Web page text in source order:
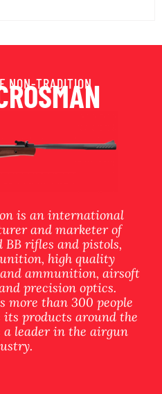
NON-TRADITION
is an international
and marketer of
BB rifles and pistols,
high quality
ammunition, airsoft
precision optics.
more than 300 people
products around the
a leader in the airgun